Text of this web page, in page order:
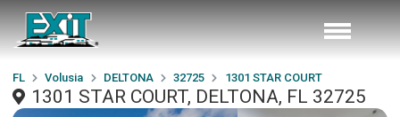
FL Volusia DELTONA 32725 1301 STAR COURT
1301 STAR COURT, DELTONA, FL 32725